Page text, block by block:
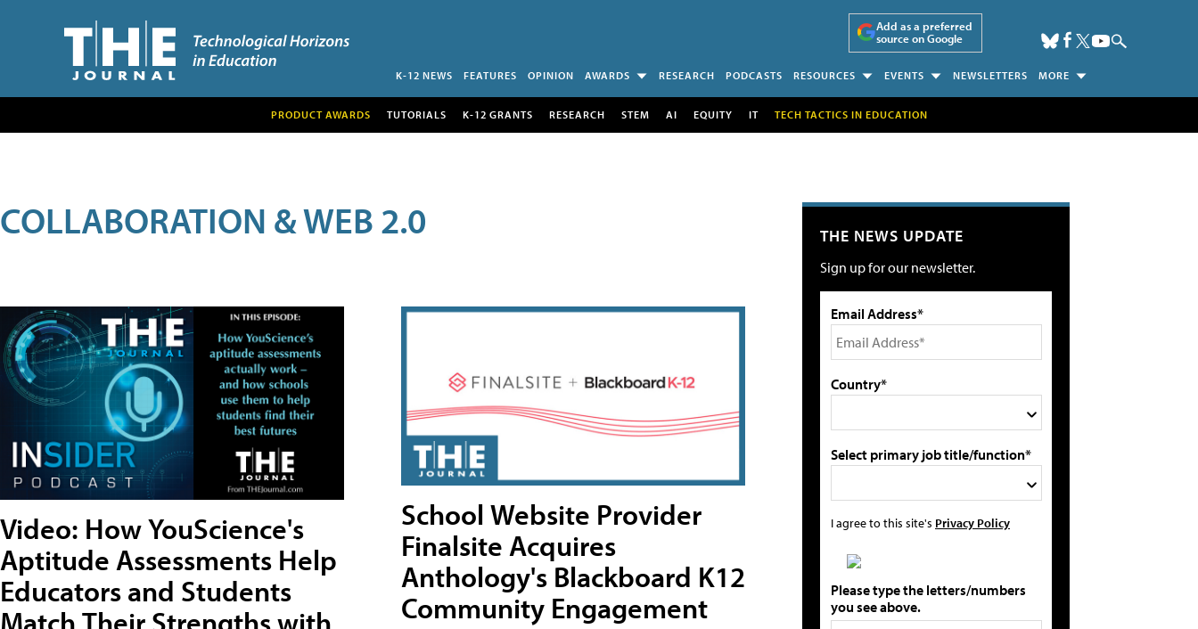
Add as a preferred
source on Google
K-12 NEWS FEATURES OPINION AWARDS RESEARCH PODCASTS RESOURCES EVENTS NEWSLETTERS MORE
PRODUCT AWARDS TUTORIALS K-12 GRANTS RESEARCH STEM AI EQUITY IT TECH TACTICS IN EDUCATION
COLLABORATION & WEB 2.0
Video: How YouScience's
Aptitude Assessments Help
Educators and Students
Match Their Strengths with
School Website Provider
Finalsite Acquires
Anthology's Blackboard K12
Community Engagement
THE NEWS UPDATE
Sign up for our newsletter.
Email Address*
Country*
Select primary job title/function*
I agree to this site's Privacy Policy
Please type the letters/numbers
you see above.